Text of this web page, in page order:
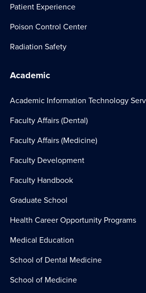
Patient Experience
Poison Control Center
Radiation Safety
Academic
Academic Information Technology
Faculty Affairs (Dental)
Faculty Affairs (Medicine)
Faculty Development
Faculty Handbook
Graduate School
Health Career Opportunity Programs
Medical Education
School of Dental Medicine
School of Medicine